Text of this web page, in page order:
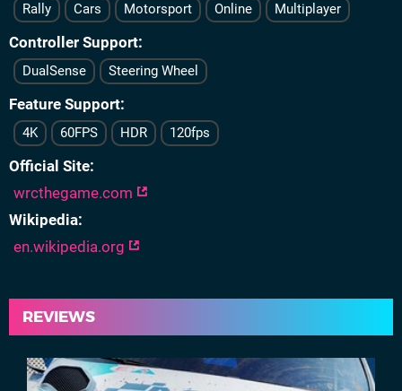
Rally Cars Motorsport Online Multiplayer
Controller Support
DualSense Steering Wheel
Feature Support
4K 60FPS HDR 120fps
Official Site
wrcthegame.com
Wikipedia
en.wikipedia.org
REVIEWS